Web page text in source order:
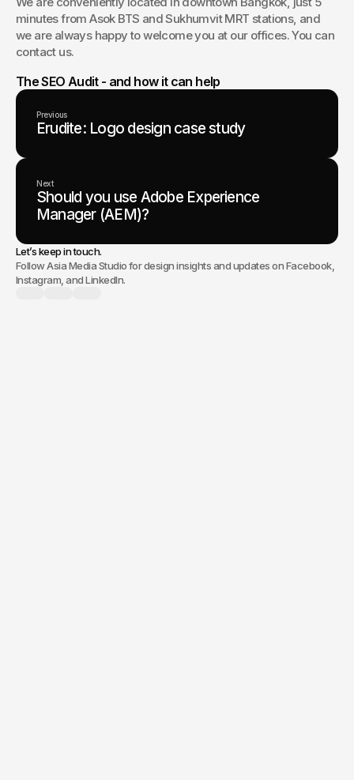
minutes from Asok BTS and Sukhumvit MRT stations, and
we are always happy to welcome you at our offices. You can
contact us.
The SEO Audit - and how it can help
Previous
Erudite: Logo design case study
Next
Should you use Adobe Experience
Manager (AEM)?
Let’s keep in touch.
Follow Asia Media Studio for design insights and updates on Facebook,
Instagram, and LinkedIn.